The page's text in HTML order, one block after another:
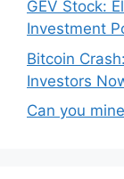
GEV Stock:
Investment
Bitcoin
Investors
Can you